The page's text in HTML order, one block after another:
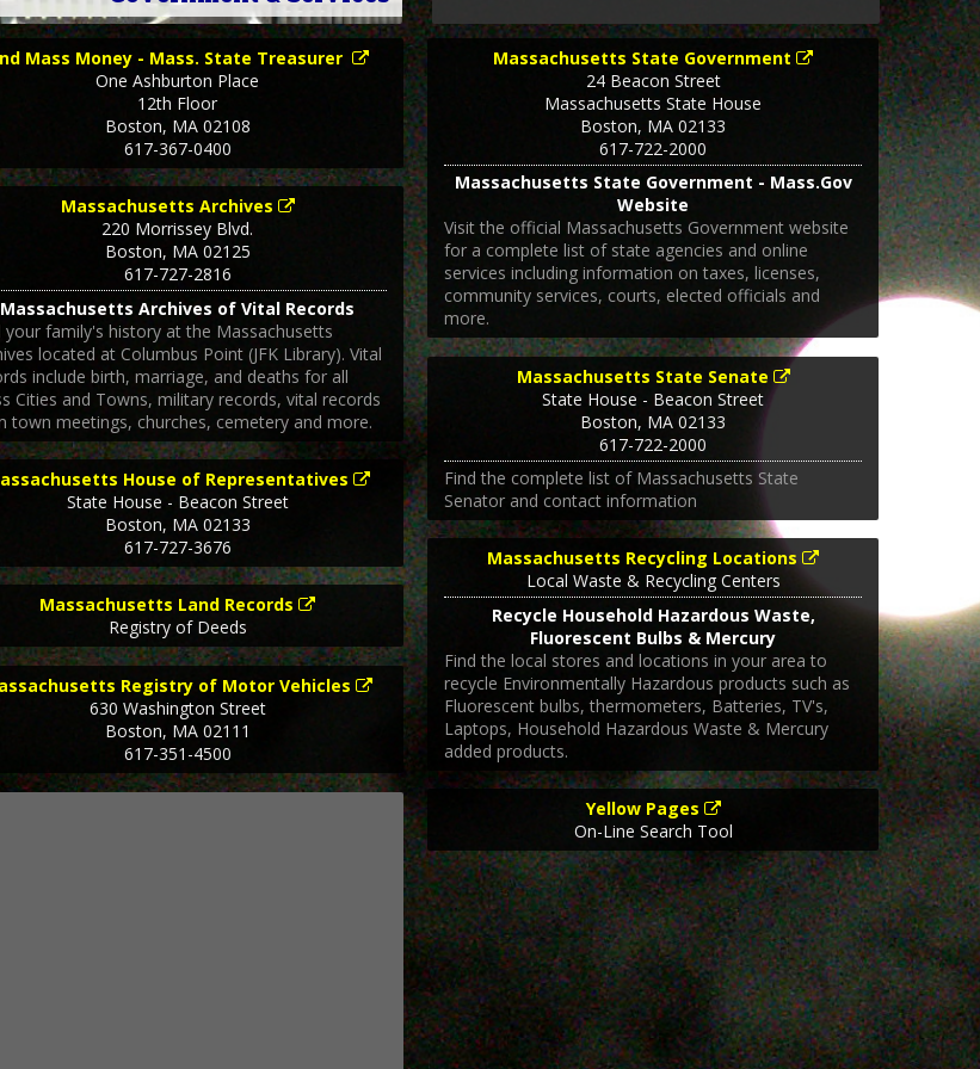
Mass Money - Mass. State Treasurer
One Ashburton Place
12th Floor
Boston, MA02108
617-367-0400
Massachusetts Archives
220 Morrissey Blvd.
Boston, MA02125
617-727-2816
Massachusetts Archives of Vital Records
your family's history at the Massachusetts
located at Columbus Point (JFK Library). Vital
include birth, marriage, and deaths for all
Cities and Towns, military records, vital records
town meetings, churches, cemetery and more.
House of Representatives
State House - Beacon Street
Boston, MA02133
617-727-3676
Massachusetts Land Records
Registry of Deeds
Registry of Motor Vehicles
630 Washington Street
Boston, MA02111
617-351-4500
Massachusetts State Government
24 Beacon Street
Massachusetts State House
Boston, MA 02133
617-722-2000
Massachusetts State Government - Mass.Gov
Website
Visit the official Massachusetts Government website
for a complete list of state agencies and online
services including information on taxes, licenses,
community services, courts, elected officials and
more.
Massachusetts State Senate
State House - Beacon Street
Boston, MA 02133
617-722-2000
Find the complete list of Massachusetts State
Senator and contact information
Massachusetts Recycling Locations
Local Waste & Recycling Centers
Recycle Household Hazardous Waste,
Fluorescent Bulbs & Mercury
Find the local stores and locations in your area to
recycle Environmentally Hazardous products such as
Fluorescent bulbs, thermometers, Batteries, TV's,
Laptops, Household Hazardous Waste & Mercury
added products.
Yellow Pages
On-Line Search Tool